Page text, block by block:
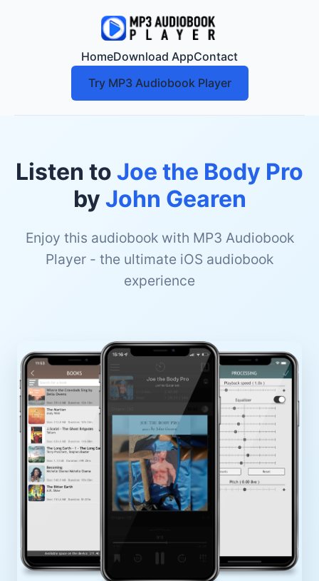
HomeDownload AppContact
Try MP3 Audiobook Player
Listen to Joe the Body Pro
by John Gearen
Enjoy this audiobook with MP3 Audiobook
Player - the ultimate iOS audiobook
experience